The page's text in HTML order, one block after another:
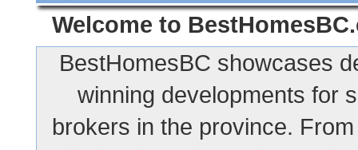
Welcome to
BestHomesBC showcases
winning developments for
brokers in the province.